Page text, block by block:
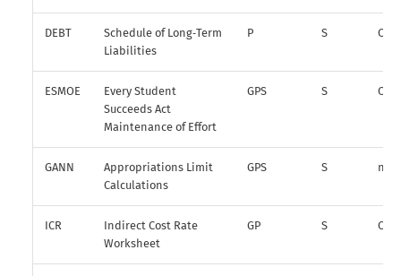
DEBT
Schedule of Long‑Term
Liabilities
P S O
ESMOE
Every Student
Succeeds Act
Maintenance of Effort
GPS S O
GANN
Appropriations Limit
Calculations
GPS S n/a
ICR
Indirect Cost Rate
Worksheet
GP S O